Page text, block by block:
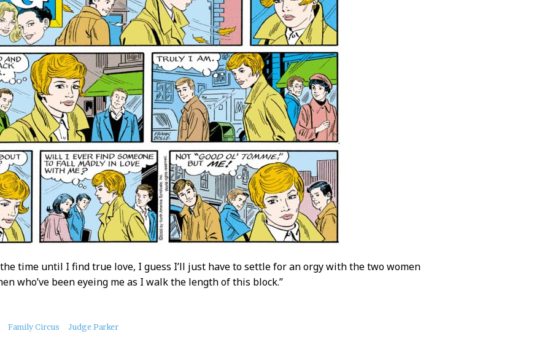
time until I find true love, I guess I’ll just have to settle for an orgy with the two women
who’ve been eyeing me as I walk the length of this block.”
Family Circus Judge Parker